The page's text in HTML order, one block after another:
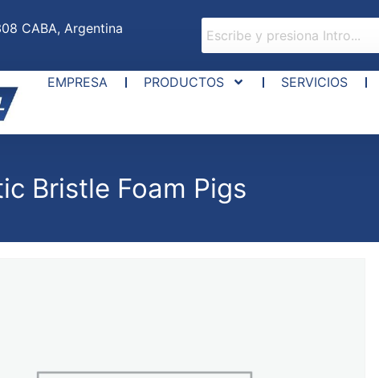
CABA, Argentina
EMPRESA PRODUCTOS SERVICIOS
Bristle Foam Pigs